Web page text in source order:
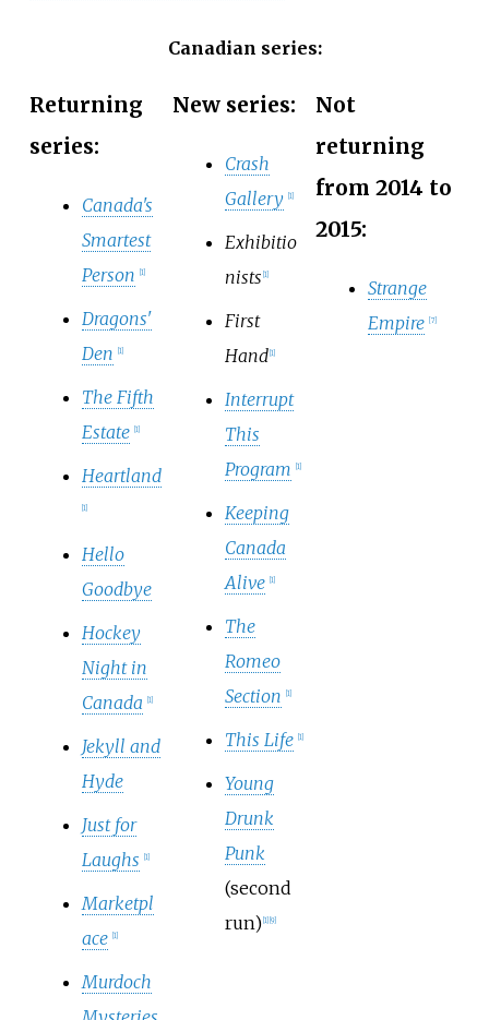
Canadian series:
Returning
series:
Canada's
Smartest
Person
1]
Dragons'
Den
1]
The Fifth
Estate
1]
Heartland
1]
Hello
Goodbye
Hockey
Night in
Canada
1]
Jekyll and
Hyde
Just for
Laughs
1]
Marketpl
ace
1]
Murdoch
New series:
Crash
Gallery
1]
Exhibitio
nists 1]
First
Hand 1]
Interrupt
This
Program
1]
Keeping
Canada
Alive
1]
The
Romeo
Section
1]
This Life 1]
Young
Drunk
Punk
(second
run) 1] 9]
Not
returning
from 2014 to
2015:
Strange
Empire
7